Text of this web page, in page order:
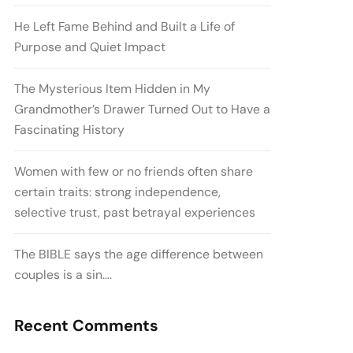
He Left Fame Behind and Built a Life of
Purpose and Quiet Impact
The Mysterious Item Hidden in My
Grandmother’s Drawer Turned Out to Have a
Fascinating History
Women with few or no friends often share
certain traits: strong independence,
selective trust, past betrayal experiences
The BIBLE says the age difference between
couples is a sin….
Recent Comments